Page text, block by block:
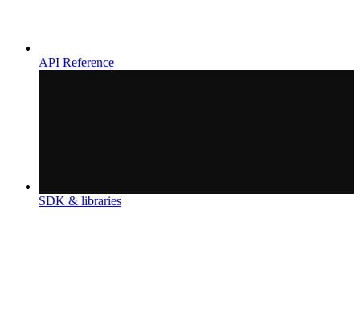
API Reference
SDK & libraries